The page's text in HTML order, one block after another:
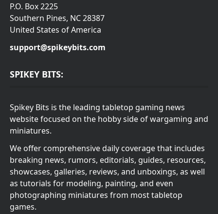
P.O. Box 2225
Southern Pines, NC 28387
United States of America
support@spikeybits.com
SPIKEY BITS:
Spikey Bits is the leading tabletop gaming news
website focused on the hobby side of wargaming and
miniatures.
We offer comprehensive daily coverage that includes
breaking news, rumors, editorials, guides, resources,
showcases, galleries, reviews, and unboxings, as well
as tutorials for modeling, painting, and even
photographing miniatures from most tabletop
games.